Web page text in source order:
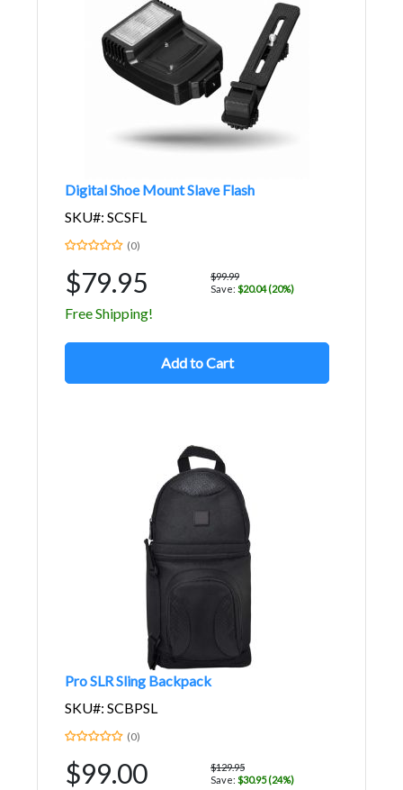
Digital Shoe Mount Slave Flash
SKU#: SCSFL
(0)
$79.95
$99.99
Save: $20.04 (20%)
Free Shipping!
Add to Cart
Pro SLR Sling Backpack
SKU#: SCBPSL
(0)
$99.00
$129.95
Save: $30.95 (24%)